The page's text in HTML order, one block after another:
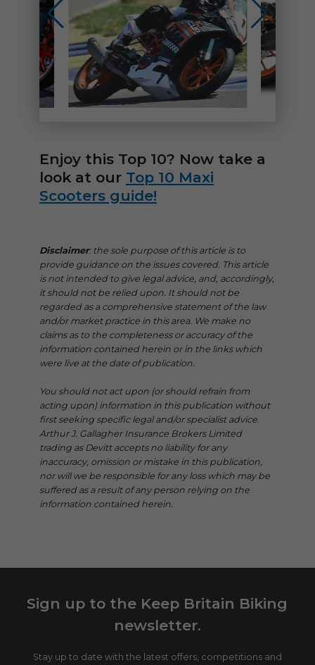
Enjoy this Top 10? Now take a
look at our Top 10 Maxi
Scooters guide!
Disclaimer: the sole purpose of this article is to
provide guidance on the issues covered. This article
is not intended to give legal advice, and, accordingly,
it should not be relied upon. It should not be
regarded as a comprehensive statement of the law
and/or market practice in this area. We make no
claims as to the completeness or accuracy of the
information contained herein or in the links which
were live at the date of publication.
You should not act upon (or should refrain from
acting upon) information in this publication without
first seeking specific legal and/or specialist advice.
Arthur J. Gallagher Insurance Brokers Limited
trading as Devitt accepts no liability for any
inaccuracy, omission or mistake in this publication,
nor will we be responsible for any loss which may be
suffered as a result of any person relying on the
information contained herein.
Sign up to the Keep Britain Biking
newsletter.
Stay up to date with the latest offers, competitions and